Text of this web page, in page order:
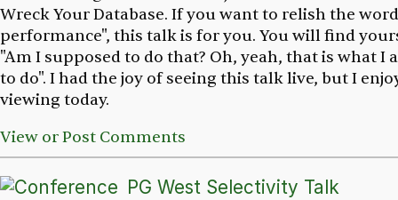
Wreck Your Database. If you want to relish the
performance", this talk is for you. You will find
"Am I supposed to do that? Oh, yeah, that is what I
to do". I had the joy of seeing this talk live, but I
viewing today.
View or Post Comments
PG West Selectivity Talk